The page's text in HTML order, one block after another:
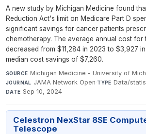
A new study by Michigan Medicine found
Reduction Act's limit on Medicare Part D
significant savings for cancer patients
chemotherapy. The average annual cost for
decreased from $11,284 in 2023 to $3,927
median cost savings of $7,260.
SOURCE Michigan Medicine - University of
JOURNAL JAMA Network Open·TYPE Data/
DATE Sep 10, 2024
Celestron NexStar 8SE
Telescope